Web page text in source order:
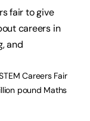
fair to give
careers in
and
Careers Fair
pound Maths